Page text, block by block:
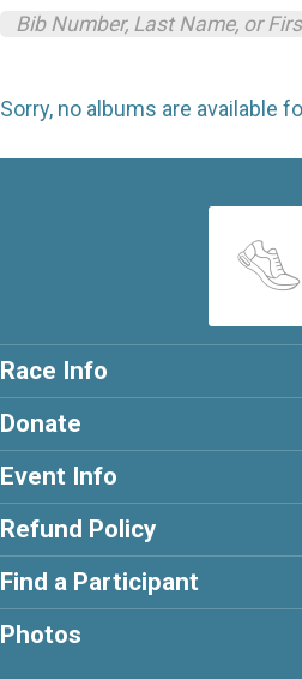
Sorry, no albums are available
Race Info
Donate
Event Info
Refund Policy
Find a Participant
Photos